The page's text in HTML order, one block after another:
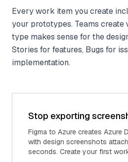
Every work item you create
your prototypes. Teams
type makes sense for the
Stories for features, Bugs for
implementation.
Stop exporting
Figma to Azure creates Azure
with design screenshots
seconds. Create your first